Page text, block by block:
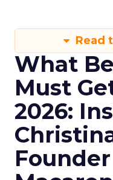
Read
What
Must
2026: